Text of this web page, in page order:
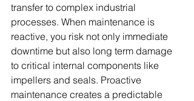
transfer to complex industrial
processes. When maintenance is
reactive, you risk not only immediate
downtime but also long term damage
to critical internal components like
impellers and seals. Proactive
maintenance creates a predictable